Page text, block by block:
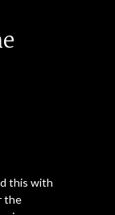
this with
the